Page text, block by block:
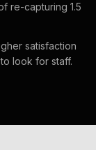
re-capturing 1.5
satisfaction
look for staff.